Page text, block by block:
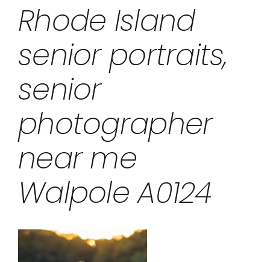
Rhode Island
senior portraits,
senior
photographer
near me
Walpole A0124